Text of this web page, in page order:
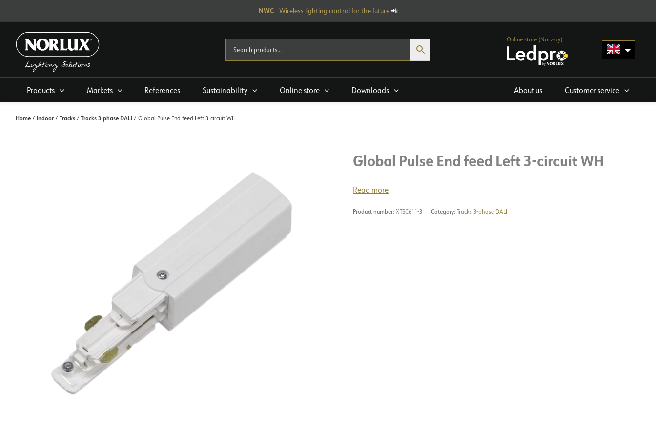
NWC- Wireless lighting control for the future📲
Online store (Norway):
Products Markets References Sustainability Online store Downloads About us Customer service
Home / Indoor/ Tracks / Tracks 3-phase DALI / Global Pulse End feed Left 3-circuit WH
Global Pulse End feed Left 3-circuit WH
Read more
Product number:XTSC611-3 Category:Tracks 3-phase DALI